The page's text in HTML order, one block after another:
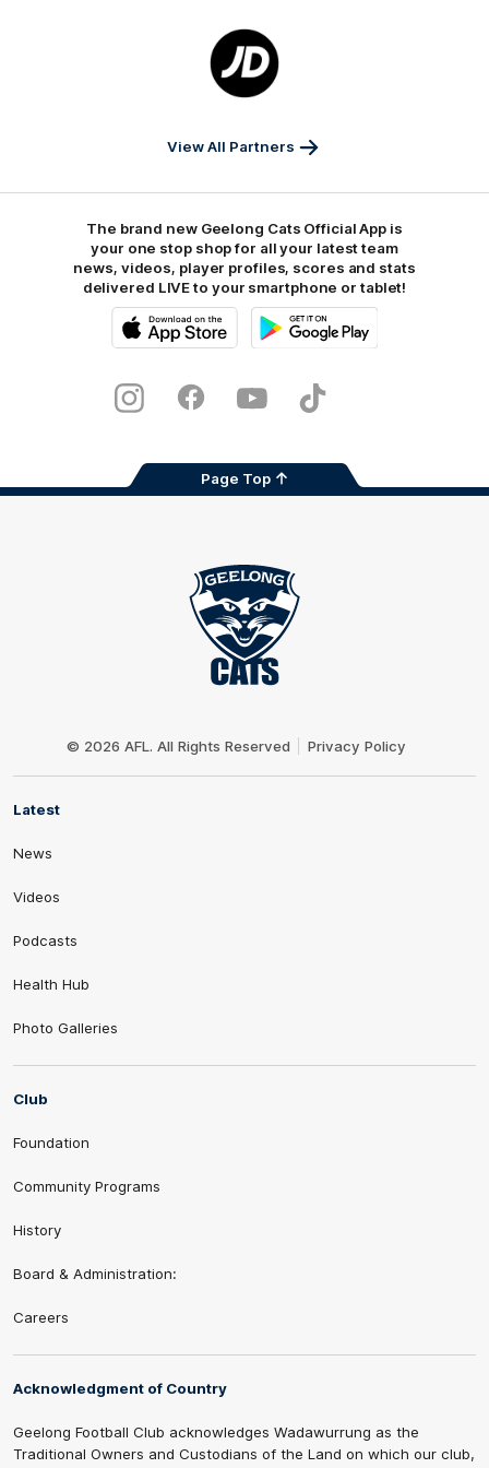
Logo
of
partner
Sports
View All Partners
The brand new Geelong Cats Official App is
your one stop shop for all your latest team
news, videos, player profiles, scores and stats
delivered LIVE to your smartphone or tablet!
Store
InstagramFacebookYoutubeTikTok
Page Top
© 2026 AFL. All Rights Reserved Privacy Policy
Latest
News
Videos
Podcasts
Health Hub
Photo Galleries
Club
Foundation
Community Programs
History
Board & Administration:
Careers
Acknowledgment of Country
Geelong Football Club acknowledges Wadawurrung as the
Traditional Owners and Custodians of the Land on which our club,